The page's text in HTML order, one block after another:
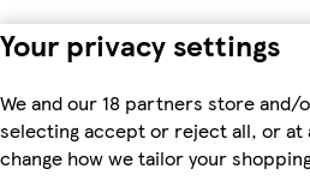
Your privacy settings
We and our 18 partners store and/
selecting accept or reject all, or at
change how we tailor your